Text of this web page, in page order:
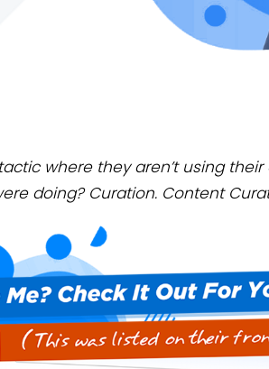
where they aren’t using
doing? Curation. Content